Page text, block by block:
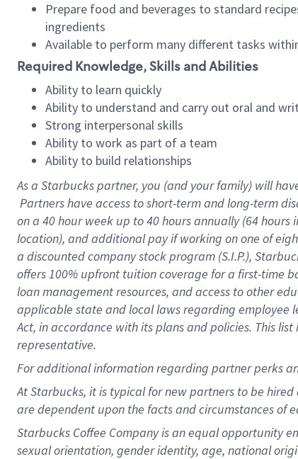
Prepare food and beverages to standard
ingredients
Available to perform many different tasks
Required Knowledge, Skills and Abilities
Ability to learn quickly
Ability to understand and carry out oral and
Strong interpersonal skills
Ability to work as part of a team
Ability to build relationships
As a Starbuckspartner, you (and your family) will
Partners have access to short-term and long-term
on a 40 hourweek up to40 hoursannually (64 hours
location), and additional pay if working on one of
a discounted company stock program (S.I.P.),
offers 100% upfront tuition coverage for a first-time
loan management resources, and access to other
applicable state and local laws regarding employee
Act, in accordance with its plans and policies. This
representative.
Foradditional information regarding partner perks
At Starbucks, it is typical for new partners to be
are dependent upon the facts and circumstances of
Starbucks Coffee Company is an equal opportunity
sexual orientation, gender identity, age, national